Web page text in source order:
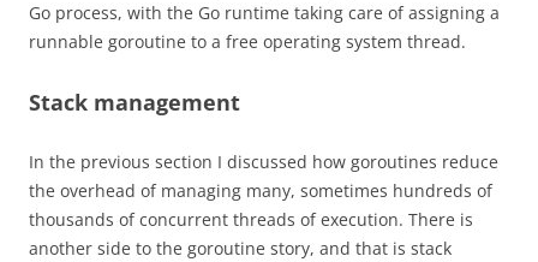
Go process, with the Go runtime taking care of assigning a
runnable goroutine to a free operating system thread.
Stack management
In the previous section I discussed how goroutines reduce
the overhead of managing many, sometimes hundreds of
thousands of concurrent threads of execution. There is
another side to the goroutine story, and that is stack